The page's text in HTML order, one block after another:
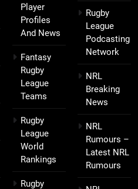
Player
Profiles
And News
Fantasy
Rugby
League
Teams
Rugby
League
World
Rankings
Rugby
Rugby
League
Podcasting
Network
NRL
Breaking
News
NRL
Rumours –
Latest NRL
Rumours